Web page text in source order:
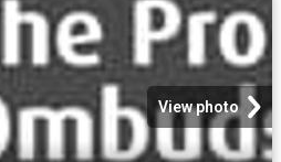
View photo